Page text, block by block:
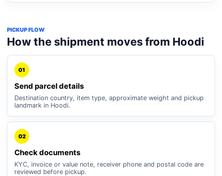
PICKUP FLOW
How the shipment moves from Hoodi
01
Send parcel details
Destination country, item type, approximate weight and pickup
landmark in Hoodi.
02
Check documents
KYC, invoice or value note, receiver phone and postal code are
reviewed before pickup.